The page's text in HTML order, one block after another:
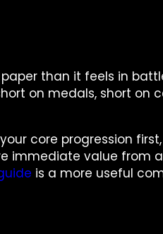
than it feels in
on medals, short on
core progression
immediate value from
is a more useful